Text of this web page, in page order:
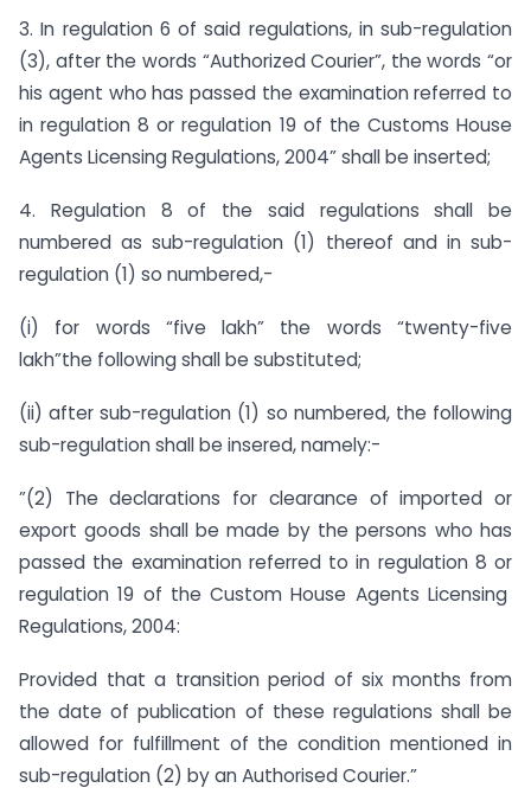
3. In regulation 6 of said regulations, in sub-regulation
(3), after the words “Authorized Courier”, the words “or
his agent who has passed the examination referred to
in regulation 8 or regulation 19 of the Customs House
Agents Licensing Regulations, 2004” shall be inserted;
4. Regulation 8 of the said regulations shall be
numbered as sub-regulation (1) thereof and in sub-
regulation (1) so numbered,-
(i) for words “five lakh” the words “twenty-five
lakh”the following shall be substituted;
(ii) after sub-regulation (1) so numbered, the following
sub-regulation shall be insered, namely:-
”(2) The declarations for clearance of imported or
export goods shall be made by the persons who has
passed the examination referred to in regulation 8 or
regulation 19 of the Custom House Agents Licensing
Regulations, 2004:
Provided that a transition period of six months from
the date of publication of these regulations shall be
allowed for fulfillment of the condition mentioned in
sub-regulation (2) by an Authorised Courier.”